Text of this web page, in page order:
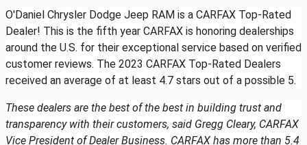
O'Daniel Chrysler Dodge Jeep RAM is a CARFAX Top-Rated
Dealer! This is the fifth year CARFAX is honoring dealerships
around the U.S. for their exceptional service based on verified
customer reviews. The 2023 CARFAX Top-Rated Dealers
received an average of at least 4.7 stars out of a possible 5.
These dealers are the best of the best in building trust and
transparency with their customers, said Gregg Cleary, CARFAX
Vice President of Dealer Business. CARFAX has more than 5.4